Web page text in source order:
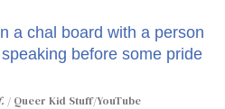
Queer Kid Stuff/YouTube